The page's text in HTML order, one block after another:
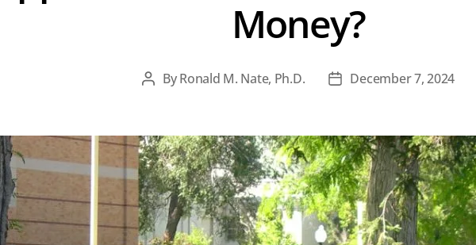
Money?
Post
ByRonald M. Nate, Ph.D.
PostDecember 7, 2024